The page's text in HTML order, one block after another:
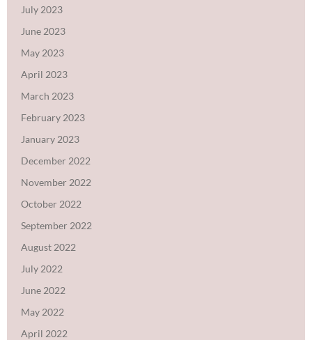
July 2023
June 2023
May 2023
April 2023
March 2023
February 2023
January 2023
December 2022
November 2022
October 2022
September 2022
August 2022
July 2022
June 2022
May 2022
April 2022